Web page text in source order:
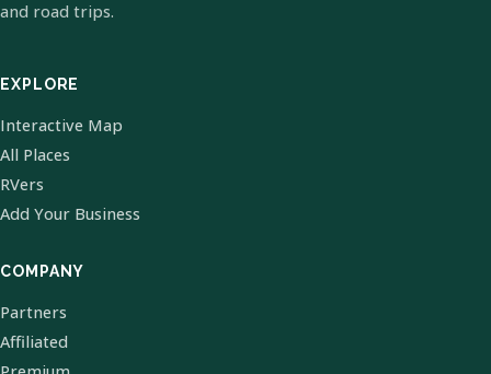
and road trips.
EXPLORE
Interactive Map
All Places
RVers
Add Your Business
COMPANY
Partners
Affiliated